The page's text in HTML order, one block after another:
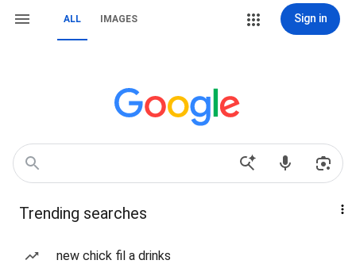
ALL IMAGES Sign in
Trending searches
new chick fil a drinks